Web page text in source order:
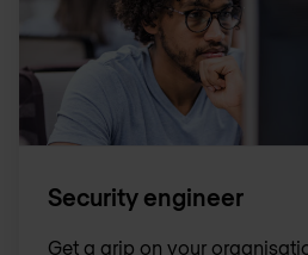
Security engineer
Get a grip on your